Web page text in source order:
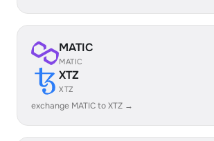
MATIC
MATIC
XTZ
XTZ
exchange MATIC to XTZ →